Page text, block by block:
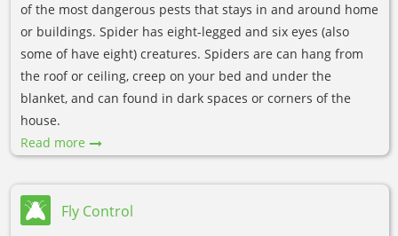
of the most dangerous pests that stays in and around home
or buildings. Spider has eight-legged and six eyes (also
some of have eight) creatures. Spiders are can hang from
the roof or ceiling, creep on your bed and under the
blanket, and can found in dark spaces or corners of the
house.
Read more
Fly Control